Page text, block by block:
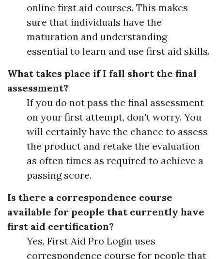
online first aid courses. This makes
sure that individuals have the
maturation and understanding
essential to learn and use first aid skills.
What takes place if I fall short the final
assessment?
If you do not pass the final assessment
on your first attempt, don't worry. You
will certainly have the chance to assess
the product and retake the evaluation
as often times as required to achieve a
passing score.
Is there a correspondence course
available for people that currently have
first aid certification?
Yes, First Aid Pro Login uses
correspondence course for people that